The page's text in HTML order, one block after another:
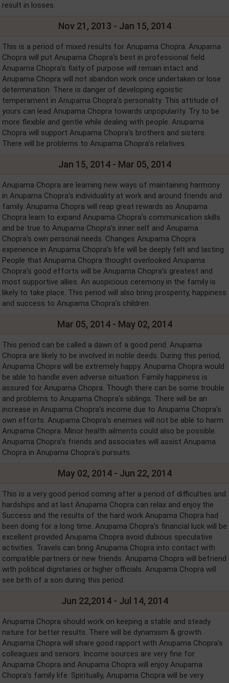
result in losses.
Nov 21, 2013 - Jan 15, 2014
This is a period of mixed results for Anupama Chopra. Anupama
Chopra will put Anupama Chopra's best in professional field.
Anupama Chopra's fixity of purpose will remain intact and
Anupama Chopra will not abandon work once undertaken or lose
determination. There is danger of developing egoistic
temperament in Anupama Chopra's personality. This attitude of
yours can lead Anupama Chopra towards unpopularity. Try to be
more flexible and gentle while dealing with people. Anupama
Chopra will support Anupama Chopra's brothers and sisters.
There will be problems to Anupama Chopra's relatives.
Jan 15, 2014 - Mar 05, 2014
Anupama Chopra are learning new ways of maintaining harmony
in Anupama Chopra's individuality at work and around friends and
family. Anupama Chopra will reap great rewards as Anupama
Chopra learn to expand Anupama Chopra's communication skills
and be true to Anupama Chopra's inner self and Anupama
Chopra's own personal needs. Changes Anupama Chopra
experience in Anupama Chopra's life will be deeply felt and lasting.
People that Anupama Chopra thought overlooked Anupama
Chopra's good efforts will be Anupama Chopra's greatest and
most supportive allies. An auspicious ceremony in the family is
likely to take place. This period will also bring prosperity, happiness
and success to Anupama Chopra's children.
Mar 05, 2014 - May 02, 2014
This period can be called a dawn of a good perid. Anupama
Chopra are likely to be involved in noble deeds. During this period,
Anupama Chopra will be extremely happy. Anupama Chopra would
be able to handle even adverse situation. Family happiness is
assured for Anupama Chopra. Though there can be some trouble
and problems to Anupama Chopra's siblings. There will be an
increase in Anupama Chopra's income due to Anupama Chopra's
own efforts. Anupama Chopra's enemies will not be able to harm
Anupama Chopra. Minor health ailments could also be possible.
Anupama Chopra's friends and associates will assist Anupama
Chopra in Anupama Chopra's pursuits.
May 02, 2014 - Jun 22, 2014
This is a very good period coming after a period of difficulties and
hardships and at last Anupama Chopra can relax and enjoy the
Success and the results of the hard work Anupama Chopra had
been doing for a long time. Anupama Chopra's financial luck will be
excellent provided Anupama Chopra avoid dubious speculative
activities. Travels can bring Anupama Chopra into contact with
compatible partners or new friends. Anupama Chopra will befriend
with political dignitaries or higher officials. Anupama Chopra will
see birth of a son during this period.
Jun 22,2014 - Jul 14, 2014
Anupama Chopra should work on keeping a stable and steady
nature for better results. There will be dynamism & growth.
Anupama Chopra will share good rapport with Anupama Chopra's
colleagues and seniors. Income sources are very fine for
Anupama Chopra and Anupama Chopra will enjoy Anupama
Chopra's family life. Spiritually, Anupama Chopra will be very